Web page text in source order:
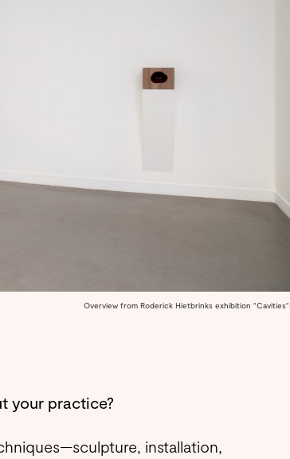
Overview from Roderick Hietbrinks exhibition "Cavities".
your practice?
installation,